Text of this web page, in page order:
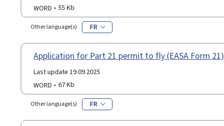
WORD
55 Kb
Other language(s) FR
Application for Part 21 permit to fly (EASA Form 21)
Last update 19.09.2025
WORD
67 Kb
Other language(s) FR